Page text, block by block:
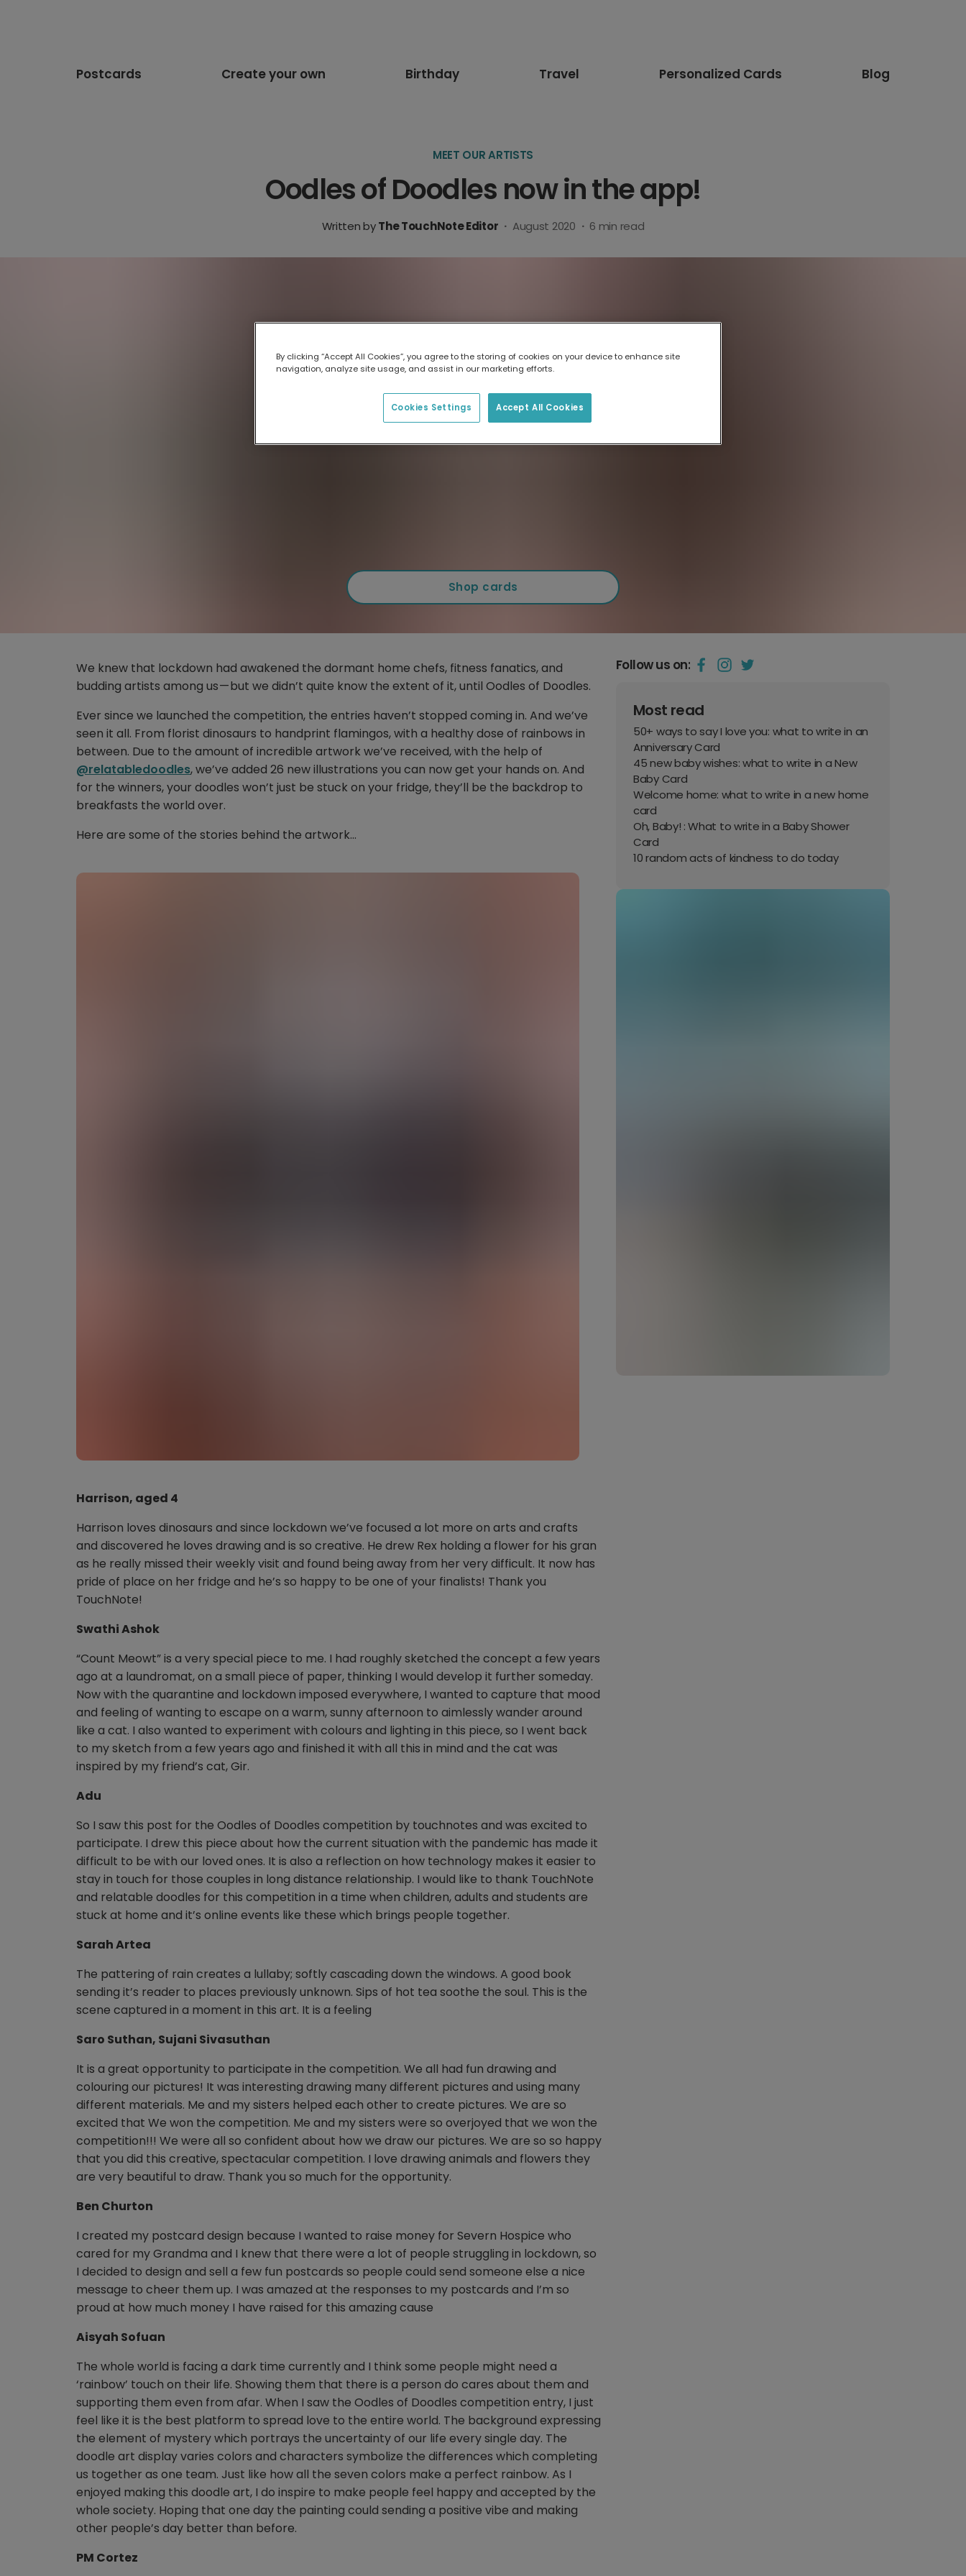
Postcards Create your own Birthday Travel Personalized Cards Blog
MEET OUR ARTISTS
Oodles of Doodles now in the app!
Written byThe TouchNote Editor · August 2020 · 6 min read
Shop cards
We knew that lockdown had awakened the dormant home chefs, fitness fanatics, and
budding artists among us — but we didn’t quite know the extent of it, until Oodles of Doodles.
Ever since we launched the competition, the entries haven’t stopped coming in. And we’ve
seen it all. From florist dinosaurs to handprint flamingos, with a healthy dose of rainbows in
between. Due to the amount of incredible artwork we’ve received, with the help of
@relatabledoodles, we’ve added 26 new illustrations you can now get your hands on. And
for the winners, your doodles won’t just be stuck on your fridge, they’ll be the backdrop to
breakfasts the world over.
Here are some of the stories behind the artwork…
Harrison, aged 4
Harrison loves dinosaurs and since lockdown we’ve focused a lot more on arts and crafts
and discovered he loves drawing and is so creative. He drew Rex holding a flower for his gran
as he really missed their weekly visit and found being away from her very difficult. It now has
pride of place on her fridge and he’s so happy to be one of your finalists! Thank you
TouchNote!
Swathi Ashok
“Count Meowt” is a very special piece to me. I had roughly sketched the concept a few years
ago at a laundromat, on a small piece of paper, thinking I would develop it further someday.
Now with the quarantine and lockdown imposed everywhere, I wanted to capture that mood
and feeling of wanting to escape on a warm, sunny afternoon to aimlessly wander around
like a cat. I also wanted to experiment with colours and lighting in this piece, so I went back
to my sketch from a few years ago and finished it with all this in mind and the cat was
inspired by my friend’s cat, Gir.
Adu
So I saw this post for the Oodles of Doodles competition by touchnotes and was excited to
participate. I drew this piece about how the current situation with the pandemic has made it
difficult to be with our loved ones. It is also a reflection on how technology makes it easier to
stay in touch for those couples in long distance relationship. I would like to thank TouchNote
and relatable doodles for this competition in a time when children, adults and students are
stuck at home and it’s online events like these which brings people together.
Sarah Artea
The pattering of rain creates a lullaby; softly cascading down the windows. A good book
sending it’s reader to places previously unknown. Sips of hot tea soothe the soul. This is the
scene captured in a moment in this art. It is a feeling
Saro Suthan, Sujani Sivasuthan
It is a great opportunity to participate in the competition. We all had fun drawing and
colouring our pictures! It was interesting drawing many different pictures and using many
different materials. Me and my sisters helped each other to create pictures. We are so
excited that We won the competition. Me and my sisters were so overjoyed that we won the
competition!!! We were all so confident about how we draw our pictures. We are so so happy
that you did this creative, spectacular competition. I love drawing animals and flowers they
are very beautiful to draw. Thank you so much for the opportunity.
Ben Churton
I created my postcard design because I wanted to raise money for Severn Hospice who
cared for my Grandma and I knew that there were a lot of people struggling in lockdown, so
I decided to design and sell a few fun postcards so people could send someone else a nice
message to cheer them up. I was amazed at the responses to my postcards and I’m so
proud at how much money I have raised for this amazing cause
Aisyah Sofuan
The whole world is facing a dark time currently and I think some people might need a
‘rainbow’ touch on their life. Showing them that there is a person do cares about them and
supporting them even from afar. When I saw the Oodles of Doodles competition entry, I just
feel like it is the best platform to spread love to the entire world. The background expressing
the element of mystery which portrays the uncertainty of our life every single day. The
doodle art display varies colors and characters symbolize the differences which completing
us together as one team. Just like how all the seven colors make a perfect rainbow. As I
enjoyed making this doodle art, I do inspire to make people feel happy and accepted by the
whole society. Hoping that one day the painting could sending a positive vibe and making
other people’s day better than before.
PM Cortez
Follow us on:
Most read
50+ ways to say I love you: what to write in an
Anniversary Card
45 new baby wishes: what to write in a New
Baby Card
Welcome home: what to write in a new home
card
Oh, Baby! : What to write in a Baby Shower
Card
10 random acts of kindness to do today
By clicking “Accept All Cookies”, you agree to the storing of cookies on your device to enhance site
navigation, analyze site usage, and assist in our marketing efforts.
Accept All Cookies
Cookies Settings